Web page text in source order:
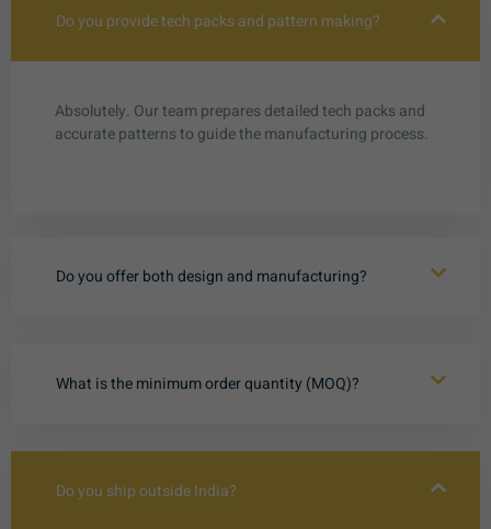
Do you provide tech packs and pattern making?
Absolutely. Our team prepares detailed tech packs and
accurate patterns to guide the manufacturing process.
Do you offer both design and manufacturing?
What is the minimum order quantity (MOQ)?
Do you ship outside India?